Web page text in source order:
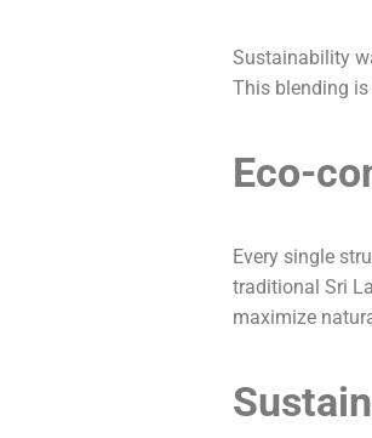
Sustainability
This blending
Eco-
Every single
traditional Sri
maximize